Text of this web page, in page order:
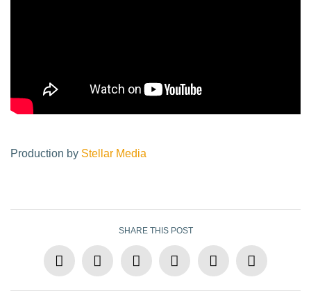
Production by Stellar Media
SHARE THIS POST